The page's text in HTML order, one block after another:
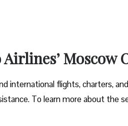
Moscow
international flights, charters,
To learn more about the